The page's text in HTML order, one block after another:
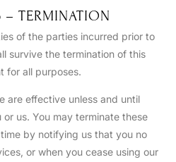
– TERMINATION
of the parties incurred prior to
survive the termination of this
for all purposes.
are effective unless and until
us. You may terminate these
by notifying us that you no
or when you cease using our